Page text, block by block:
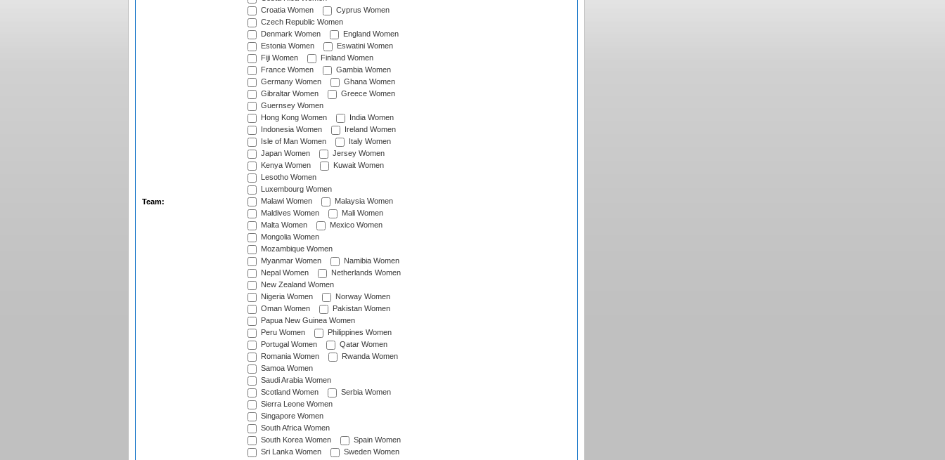
Team:
Croatia Women
Cyprus Women
Czech Republic Women
Denmark Women
England Women
Estonia Women
Eswatini Women
Fiji Women
Finland Women
France Women
Gambia Women
Germany Women
Ghana Women
Gibraltar Women
Greece Women
Guernsey Women
Hong Kong Women
India Women
Indonesia Women
Ireland Women
Isle of Man Women
Italy Women
Japan Women
Jersey Women
Kenya Women
Kuwait Women
Lesotho Women
Luxembourg Women
Malawi Women
Malaysia Women
Maldives Women
Mali Women
Malta Women
Mexico Women
Mongolia Women
Mozambique Women
Myanmar Women
Namibia Women
Nepal Women
Netherlands Women
New Zealand Women
Nigeria Women
Norway Women
Oman Women
Pakistan Women
Papua New Guinea Women
Peru Women
Philippines Women
Portugal Women
Qatar Women
Romania Women
Rwanda Women
Samoa Women
Saudi Arabia Women
Scotland Women
Serbia Women
Sierra Leone Women
Singapore Women
South Africa Women
South Korea Women
Spain Women
Sri Lanka Women
Sweden Women